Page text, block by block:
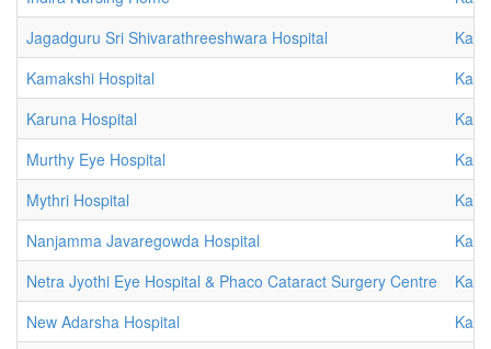
Jagadguru Sri Shivarathreeshwara Hospital
Kamakshi Hospital
Karuna Hospital
Murthy Eye Hospital
Mythri Hospital
Nanjamma Javaregowda Hospital
Netra Jyothi Eye Hospital & Phaco Cataract Surgery Centre
New Adarsha Hospital